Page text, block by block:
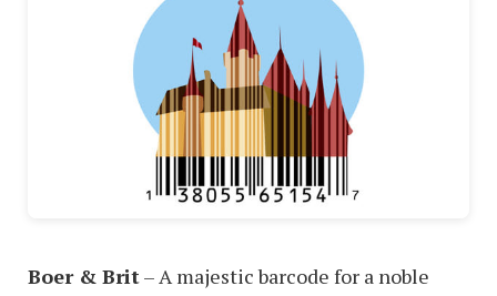
Boer & Brit– A majestic barcode for a noble